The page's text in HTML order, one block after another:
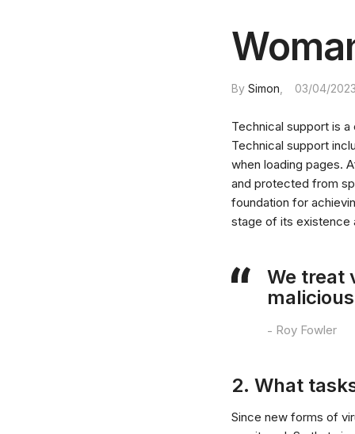
By Simon 03/04/
Technical support is
Technical support
when loading pages.
and protected from
foundation for
stage of its existence
We treat
Roy Fowler
2. What
Since new forms of